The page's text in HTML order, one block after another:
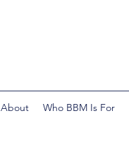
About Who BBM Is For